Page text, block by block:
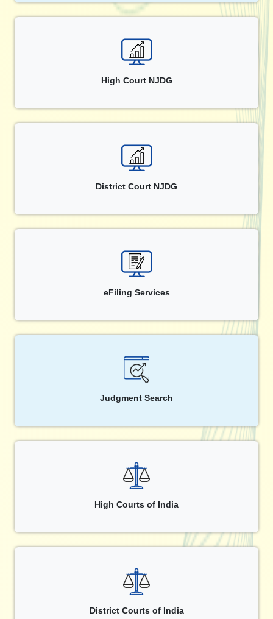
High Court NJDG
District Court NJDG
eFiling Services
Judgment Search
High Courts of India
District Courts of India